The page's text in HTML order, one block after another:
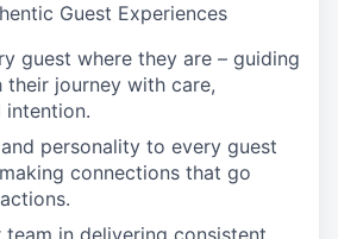
Guest Experiences
guest where they are – guiding
their journey with care,
intention.
personality to every guest
connections that go
in delivering consistent,